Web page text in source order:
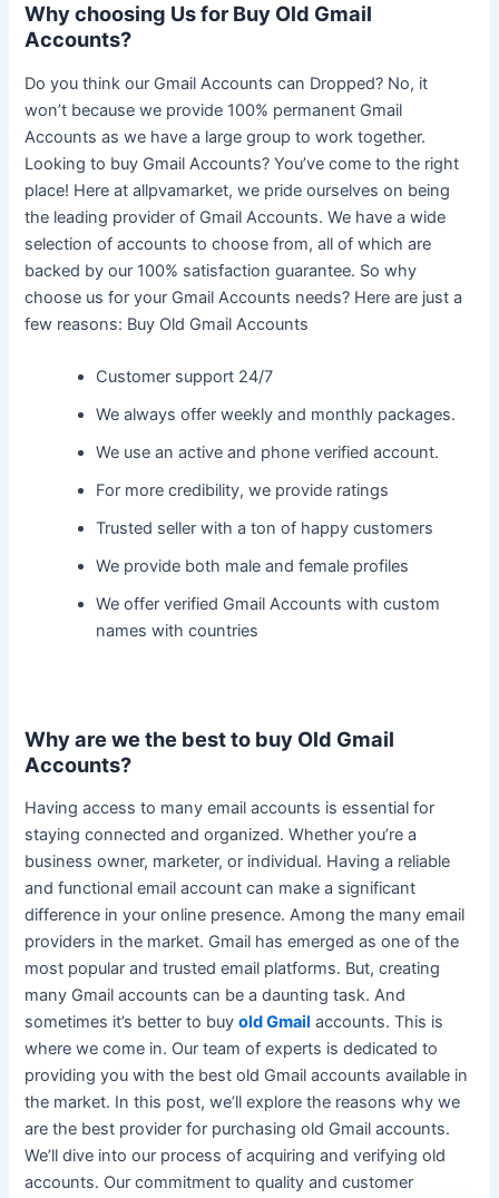
Why choosing Us for Buy Old Gmail
Accounts?
Do you think our Gmail Accounts can Dropped? No, it
won’t because we provide 100% permanent Gmail
Accounts as we have a large group to work together.
Looking to buy Gmail Accounts? You’ve come to the right
place! Here at allpvamarket, we pride ourselves on being
the leading provider of Gmail Accounts. We have a wide
selection of accounts to choose from, all of which are
backed by our 100% satisfaction guarantee. So why
choose us for your Gmail Accounts needs? Here are just a
few reasons: Buy Old Gmail Accounts
Customer support 24/7
We always offer weekly and monthly packages.
We use an active and phone verified account.
For more credibility, we provide ratings
Trusted seller with a ton of happy customers
We provide both male and female profiles
We offer verified Gmail Accounts with custom
names with countries
Why are we the best to buy Old Gmail
Accounts?
Having access to many email accounts is essential for
staying connected and organized. Whether you’re a
business owner, marketer, or individual. Having a reliable
and functional email account can make a significant
difference in your online presence. Among the many email
providers in the market. Gmail has emerged as one of the
most popular and trusted email platforms. But, creating
many Gmail accounts can be a daunting task. And
sometimes it’s better to buyold Gmail accounts. This is
where we come in. Our team of experts is dedicated to
providing you with the best old Gmail accounts available in
the market. In this post, we’ll explore the reasons why we
are the best provider for purchasing old Gmail accounts.
We’ll dive into our process of acquiring and verifying old
accounts. Our commitment to quality and customer